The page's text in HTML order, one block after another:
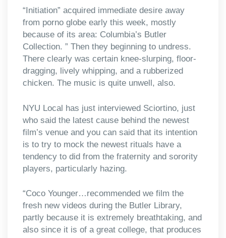
“Initiation” acquired immediate desire away
from porno globe early this week, mostly
because of its area: Columbia’s Butler
Collection. ” Then they beginning to undress.
There clearly was certain knee-slurping, floor-
dragging, lively whipping, and a rubberized
chicken. The music is quite unwell, also.
NYU Local has just interviewed Sciortino, just
who said the latest cause behind the newest
film’s venue and you can said that its intention
is to try to mock the newest rituals have a
tendency to did from the fraternity and sorority
players, particularly hazing.
“Coco Younger…recommended we film the
fresh new videos during the Butler Library,
partly because it is extremely breathtaking, and
also since it is of a great college, that produces